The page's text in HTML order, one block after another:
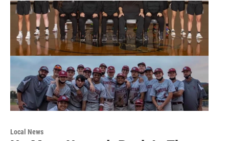
Local News